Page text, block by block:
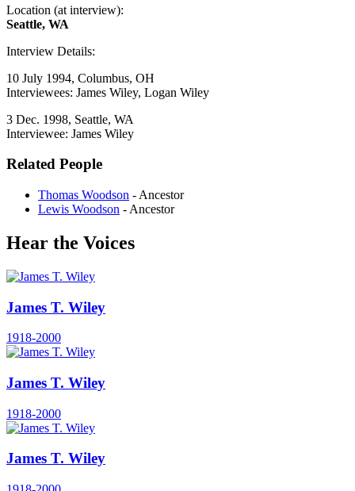
Location (at interview):
Seattle, WA
Interview Details:
10 July 1994, Columbus, OH
Interviewees: James Wiley, Logan Wiley
3 Dec. 1998, Seattle, WA
Interviewee: James Wiley
Related People
Thomas Woodson - Ancestor
Lewis Woodson - Ancestor
Hear the Voices
James T. Wiley
1918-2000
James T. Wiley
1918-2000
James T. Wiley